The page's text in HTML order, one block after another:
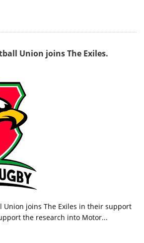
Union joins The Exiles.
Union joins The Exiles in their support
the research into Motor...